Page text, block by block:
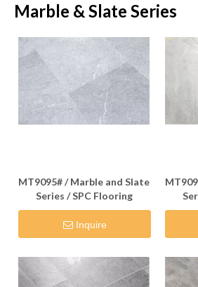
Marble & Slate Series
MT9095# / Marble and Slate
Series / SPC Flooring
Inquire